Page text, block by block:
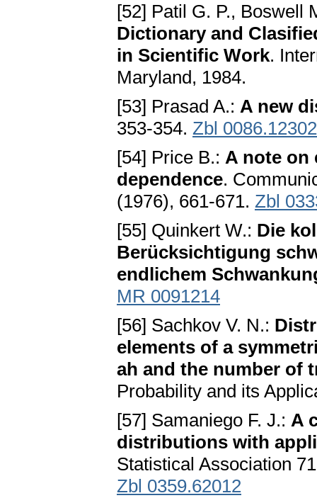
[52] Patil G. P., Boswell
Dictionary and
in Scientific Work.
Maryland, 1984.
[53] Prasad A.: A new
353-354. Zbl 0086.12302
[54] Price B.: A note on
dependence.
(1976), 661-671. Zbl
[55] Quinkert W.: Die
Berücksichtigung
endlichem
MR 0091214
[56] Sachkov V. N.:
elements of a
ah and the number of
Probability and its
[57] Samaniego F. J.: A
distributions with
Statistical Association
Zbl 0359.62012